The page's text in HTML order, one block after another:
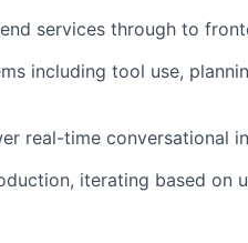
services through to
including tool use,
real-time conversational
iterating based on